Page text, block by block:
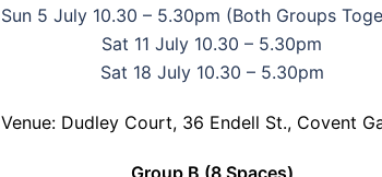
Sun 5 July 10.30 – 5.30pm (Both Groups
Sat 11 July 10.30 – 5.30pm
Sat 18 July 10.30 – 5.30pm
Venue: Dudley Court, 36 Endell St., Covent
Group B (8 Spaces)